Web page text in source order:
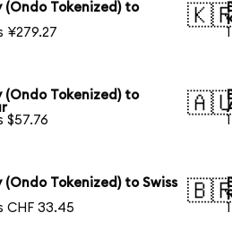
(Ondo Tokenized) to
¥279.27
(Ondo Tokenized) to
$57.76
(Ondo Tokenized) to Swiss
CHF 33.45